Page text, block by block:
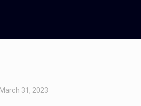
March 31, 2023